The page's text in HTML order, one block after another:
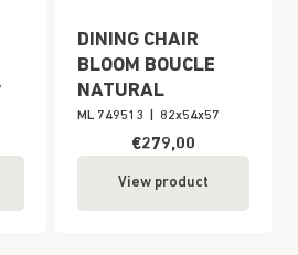
DINING CHAIR
BLOOM BOUCLE
NATURAL
ML 749513 82x54x57
€279,00
View product